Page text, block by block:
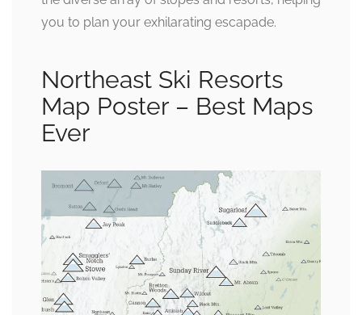
you to plan your exhilarating escapade.
Northeast Ski Resorts
Map Poster – Best Maps
Ever